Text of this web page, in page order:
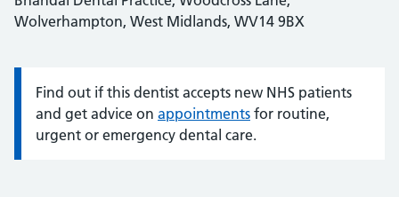
Wolverhampton, West Midlands, WV14 9BX
Information:
Find out if this dentist accepts new NHS patients
and get advice on appointments for routine,
urgent or emergency dental care.